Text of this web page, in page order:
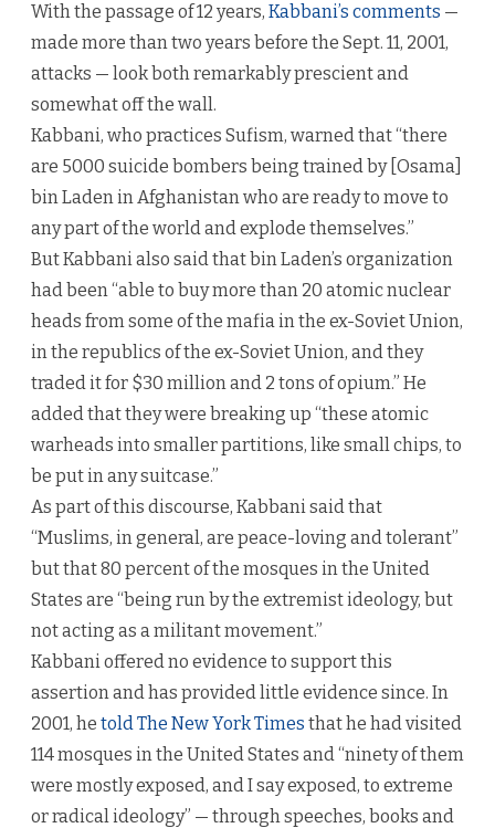
With the passage of 12 years, Kabbani’s comments —
made more than two years before the Sept. 11, 2001,
attacks — look both remarkably prescient and
somewhat off the wall.
Kabbani, who practices Sufism, warned that “there
are 5000 suicide bombers being trained by [Osama]
bin Laden in Afghanistan who are ready to move to
any part of the world and explode themselves.”
But Kabbani also said that bin Laden’s organization
had been “able to buy more than 20 atomic nuclear
heads from some of the mafia in the ex-Soviet Union,
in the republics of the ex-Soviet Union, and they
traded it for $30 million and 2 tons of opium.” He
added that they were breaking up “these atomic
warheads into smaller partitions, like small chips, to
be put in any suitcase.”
As part of this discourse, Kabbani said that
“Muslims, in general, are peace-loving and tolerant”
but that 80 percent of the mosques in the United
States are “being run by the extremist ideology, but
not acting as a militant movement.”
Kabbani offered no evidence to support this
assertion and has provided little evidence since. In
2001, he told The New York Times that he had visited
114 mosques in the United States and “ninety of them
were mostly exposed, and I say exposed, to extreme
or radical ideology” — through speeches, books and